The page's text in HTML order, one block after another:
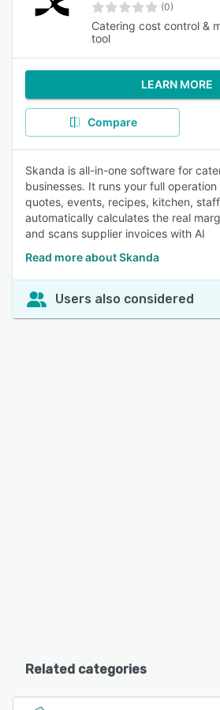
(0)
Catering cost control &
tool
LEARN MORE
Compare
Skanda is all-in-one software for
businesses. It runs your full operation
quotes, events, recipes, kitchen,
automatically calculates the real
and scans supplier invoices with AI
Read more about Skanda
Users also considered
Related categories